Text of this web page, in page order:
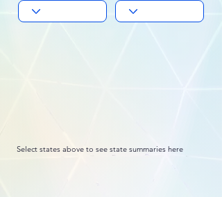
Select states above to see state summaries here